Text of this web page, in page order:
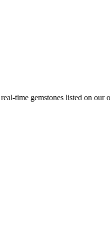
time gemstones listed on our